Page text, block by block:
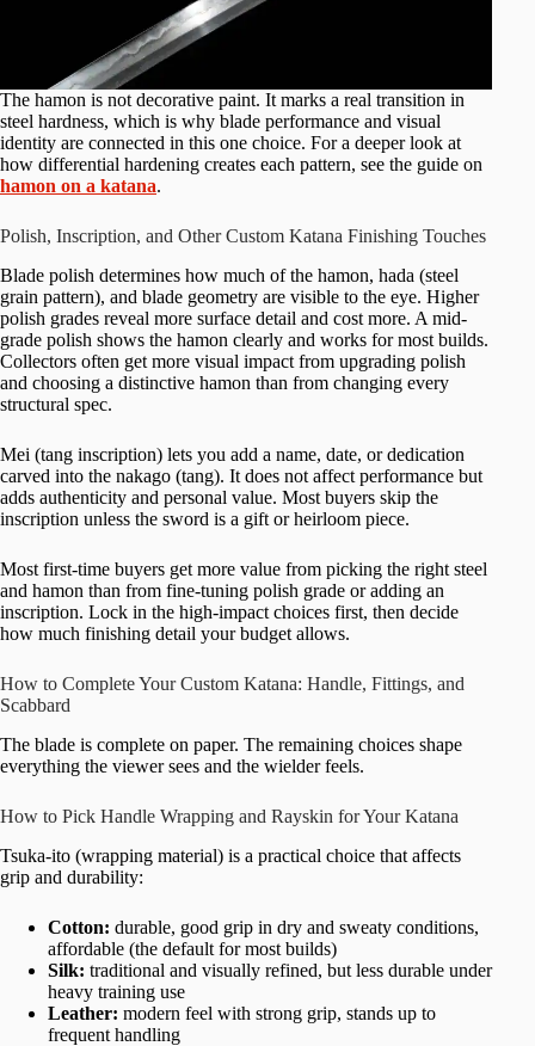
The hamon is not decorative paint. It marks a real transition in
steel hardness, which is why blade performance and visual
identity are connected in this one choice. For a deeper look at
how differential hardening creates each pattern, see the guide on
hamon on a katana.
Polish, Inscription, and Other Custom Katana Finishing Touches
Blade polish determines how much of the hamon, hada (steel
grain pattern), and blade geometry are visible to the eye. Higher
polish grades reveal more surface detail and cost more. A mid-
grade polish shows the hamon clearly and works for most builds.
Collectors often get more visual impact from upgrading polish
and choosing a distinctive hamon than from changing every
structural spec.
Mei (tang inscription) lets you add a name, date, or dedication
carved into the nakago (tang). It does not affect performance but
adds authenticity and personal value. Most buyers skip the
inscription unless the sword is a gift or heirloom piece.
Most first-time buyers get more value from picking the right steel
and hamon than from fine-tuning polish grade or adding an
inscription. Lock in the high-impact choices first, then decide
how much finishing detail your budget allows.
How to Complete Your Custom Katana: Handle, Fittings, and
Scabbard
The blade is complete on paper. The remaining choices shape
everything the viewer sees and the wielder feels.
How to Pick Handle Wrapping and Rayskin for Your Katana
Tsuka-ito (wrapping material) is a practical choice that affects
grip and durability:
Cotton: durable, good grip in dry and sweaty conditions,
affordable (the default for most builds)
Silk: traditional and visually refined, but less durable under
heavy training use
Leather: modern feel with strong grip, stands up to
frequent handling